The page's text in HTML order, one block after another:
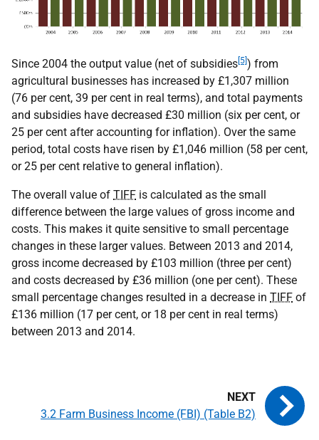
Since 2004 the output value (net of subsidies[5]) from
agricultural businesses has increased by £1,307 million
(76 per cent, 39 per cent in real terms), and total payments
and subsidies have decreased £30 million (six per cent, or
25 per cent after accounting for inflation). Over the same
period, total costs have risen by £1,046 million (58 per cent,
or 25 per cent relative to general inflation).
The overall value of TIFF is calculated as the small
difference between the large values of gross income and
costs. This makes it quite sensitive to small percentage
changes in these larger values. Between 2013 and 2014,
gross income decreased by £103 million (three per cent)
and costs decreased by £36 million (one per cent). These
small percentage changes resulted in a decrease in TIFF of
£136 million (17 per cent, or 18 per cent in real terms)
between 2013 and 2014.
3.2 Farm Business Income (FBI) (Table B2)